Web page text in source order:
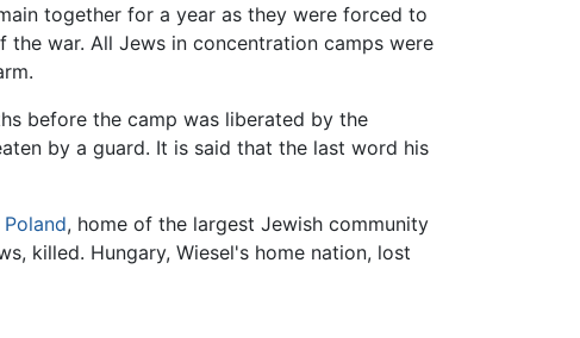
together for a year as they were forced to
war. All Jews in concentration camps were
before the camp was liberated by the
by a guard. It is said that the last word his
Poland, home of the largest Jewish community
killed. Hungary, Wiesel's home nation, lost